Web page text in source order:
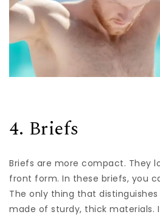
4. Briefs
Briefs are more compact. They
front form. In these briefs, you
The only thing that
made of sturdy, thick materials.